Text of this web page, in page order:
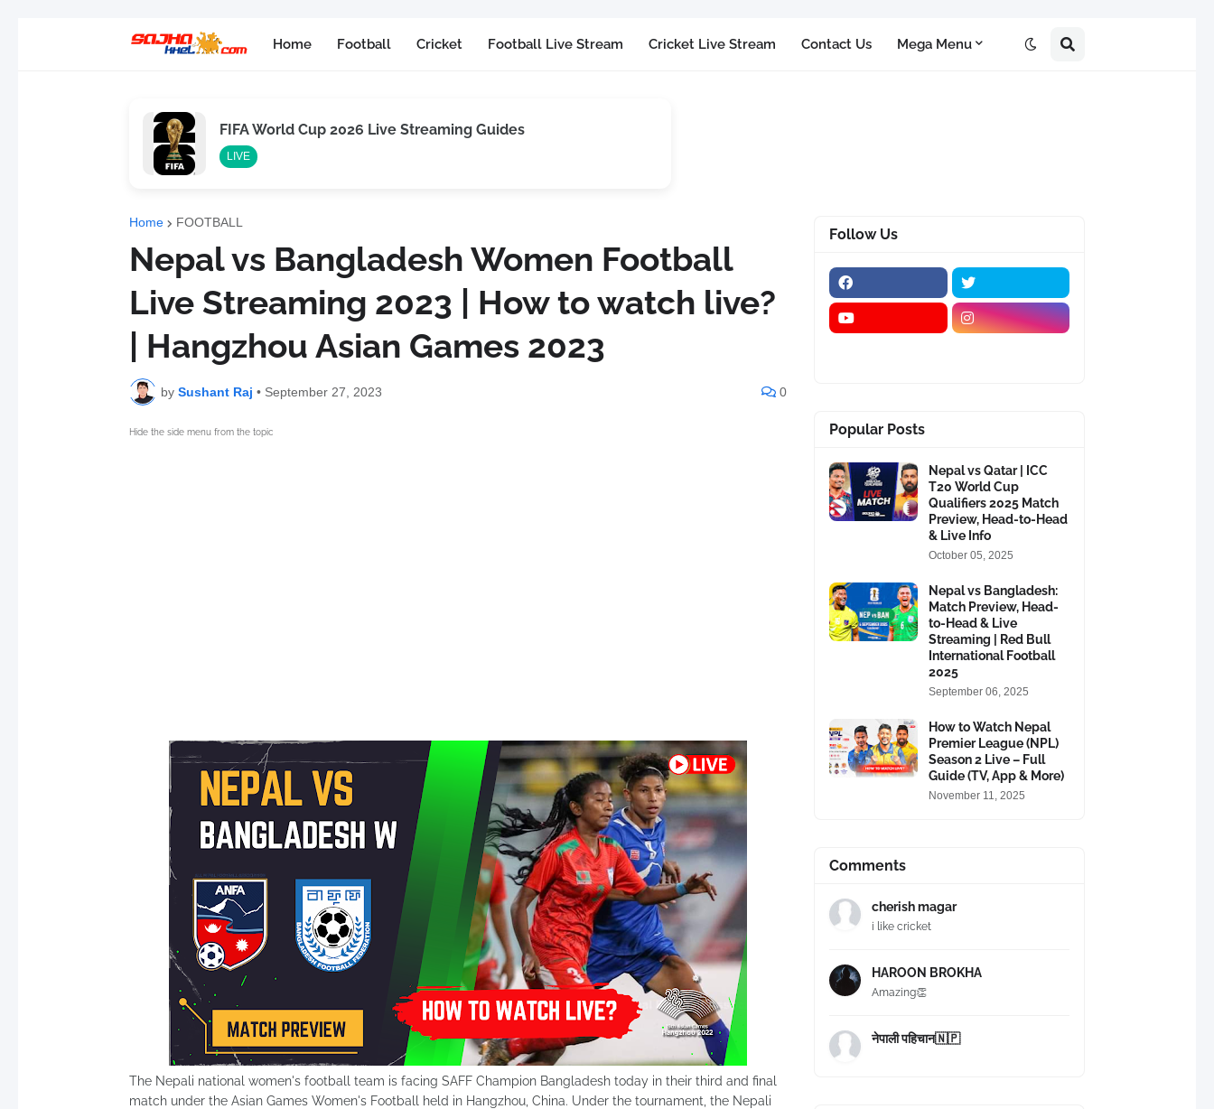
Home Football Cricket Football Live Stream Cricket Live Stream Contact Us Mega Menu
FIFA World Cup 2026 Live Streaming Guides
LIVE
Home FOOTBALL
Nepal vs Bangladesh Women Football
Live Streaming 2023 | How to watch live?
| Hangzhou Asian Games 2023
by Sushant Raj • September 27, 2023 0
Hide the side menu from the topic
The Nepali national women's football team is facing SAFF Champion Bangladesh today in their third and final
match under the Asian Games Women's Football held in Hangzhou, China. Under the tournament, the Nepali
Follow Us
Popular Posts
Nepal vs Qatar | ICC
T20 World Cup
Qualifiers 2025 Match
Preview, Head-to-Head
& Live Info
October 05, 2025
Nepal vs Bangladesh:
Match Preview, Head-
to-Head & Live
Streaming | Red Bull
International Football
2025
September 06, 2025
How to Watch Nepal
Premier League (NPL)
Season 2 Live – Full
Guide (TV, App & More)
November 11, 2025
Comments
cherish magar
i like cricket
HAROON BROKHA
Amazing👏
नेपाली पहिचान🇳🇵